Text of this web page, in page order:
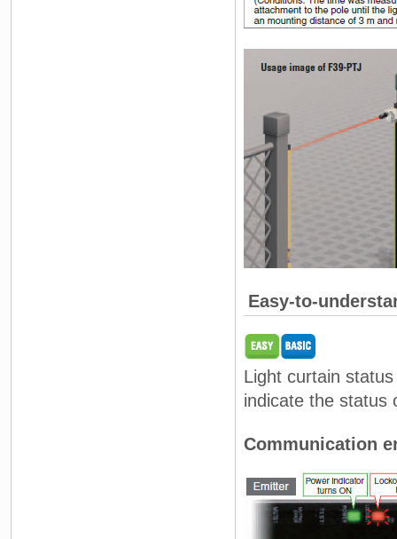
Easy-to-
Light curtain
indicate the status
Communication